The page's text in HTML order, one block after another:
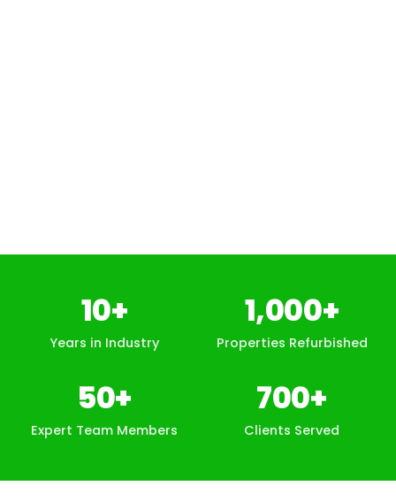
10+
Years in Industry
1,000+
Properties Refurbished
50+
Expert Team Members
700+
Clients Served